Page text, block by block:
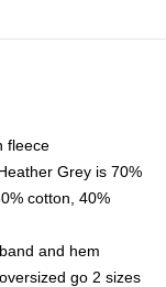
fleece
Grey is 70%
cotton, 40%
and hem
go 2 sizes